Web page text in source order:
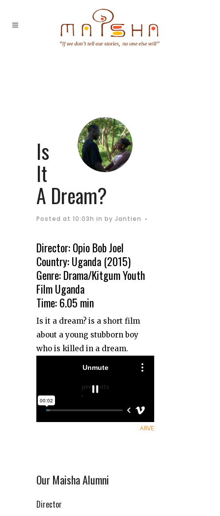
Is
It
A Dream?
Posted at 10:03h in by Jantien
Director: Opio Bob Joel
Country: Uganda (2015)
Genre: Drama/Kitgum Youth
Film Uganda
Time: 6.05 min
Is it a dream? is a short film
about a young stubborn boy
who is killed in a dream.
ARVE
Our Maisha Alumni
Director